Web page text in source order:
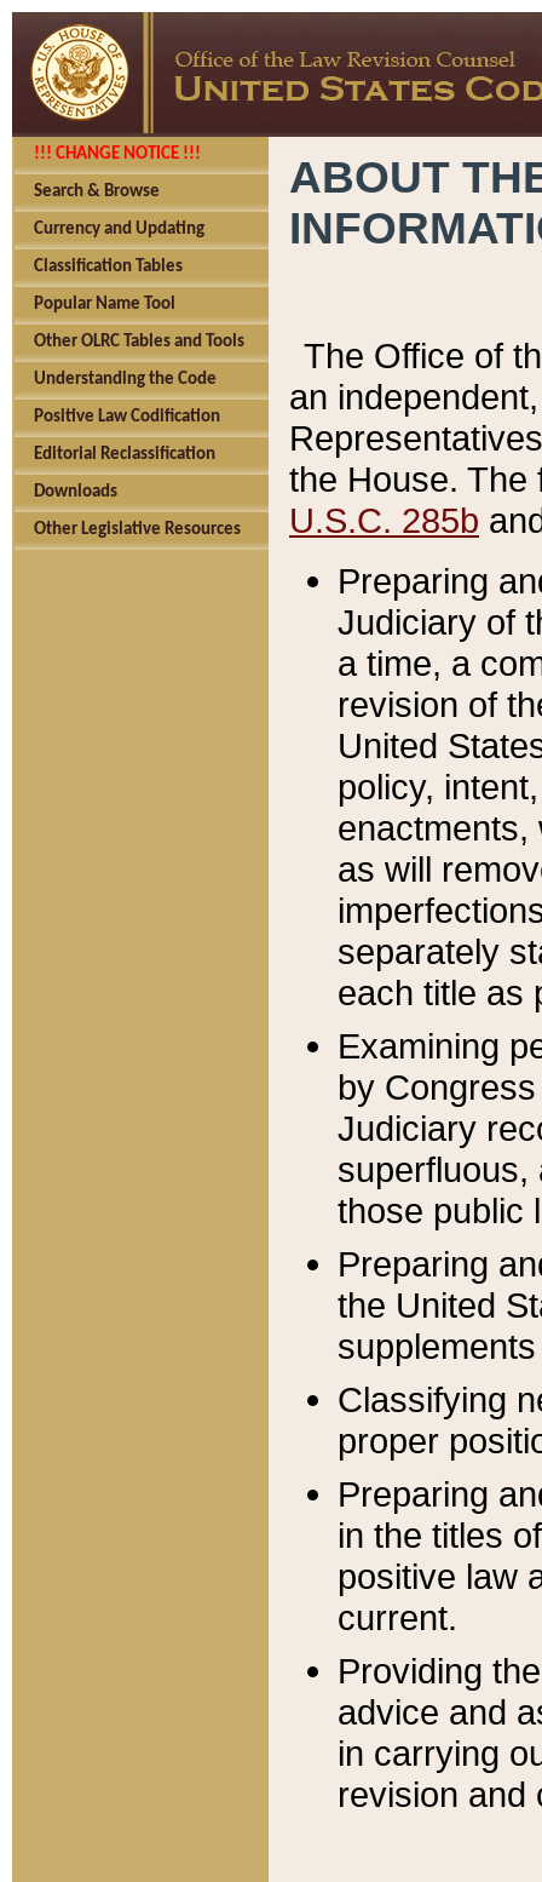
!!! CHANGE NOTICE !!!
Search & Browse
Currency and Updating
Classification Tables
Popular Name Tool
Other OLRC Tables and Tools
Understanding the Code
Positive Law Codification
Editorial Reclassification
Downloads
Other Legislative Resources
ABOUT
The Office of
an
the House.
U.S.C. 285b
Preparing
Judiciary of
a time, a
revision of
United
policy,
enactments,
as will
separately
each title as
Examining
by
Judiciary
superfluous,
those public
Preparing
the United
Classifying
proper
Preparing
in the titles
positive law
current.
Providing
advice and
in carrying
revision and